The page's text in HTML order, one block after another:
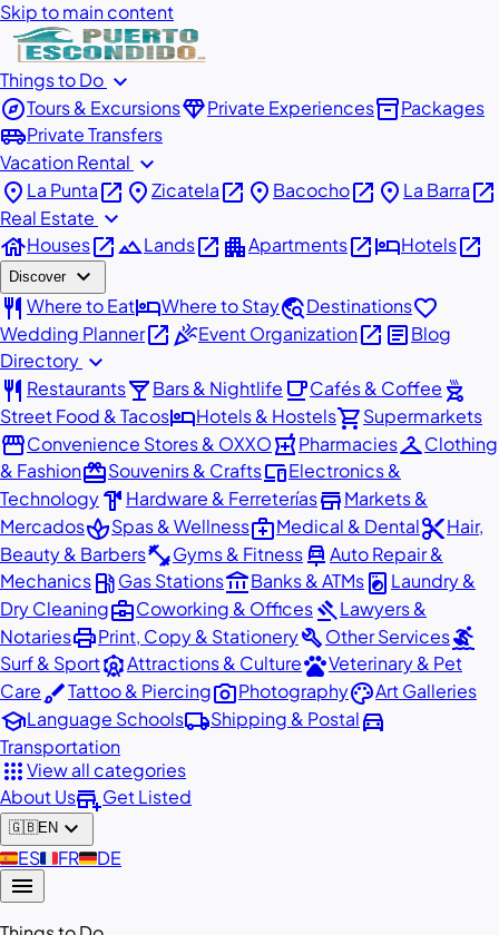
Skip to main content
Things to Do expand_more
exploreTours & ExcursionsdiamondPrivate Experiencesinventory_2Packages
airport_shuttlePrivate Transfers
Vacation Rental expand_more
place La Puntaopen_in_new placeZicatelaopen_in_new place Bacochoopen_in_new place La Barraopen_in_new
Real Estate expand_more
houseHousesopen_in_newlandscapeLandsopen_in_new apartmentApartmentsopen_in_newhotelHotelsopen_in_new
Discover expand_more
restaurant Where to EathotelWhere to Staytravel_exploreDestinationsfavorite
Wedding Planneropen_in_newcelebrationEvent Organizationopen_in_new articleBlog
Directory expand_more
restaurant Restaurantslocal_barBars & Nightlife local_cafeCafés & Coffee outdoor_grill
Street Food & TacoshotelHotels & Hostelsshopping_cartSupermarkets
storefrontConvenience Stores & OXXOlocal_pharmacyPharmaciescheckroomClothing
& FashionredeemSouvenirs & CraftsdevicesElectronics &
Technologyhardware Hardware & FerreteríasstoreMarkets &
MercadosspaSpas & Wellnessmedical_servicesMedical & Dentalcontent_cutHair,
Beauty & Barbersfitness_centerGyms & Fitnesscar_repairAuto Repair &
Mechanicslocal_gas_stationGas Stationsaccount_balanceBanks & ATMslocal_laundry_service Laundry &
Dry Cleaningbusiness_centerCoworking & OfficesgavelLawyers &
NotariesprintPrint, Copy & StationerybuildOther Servicessurfing
Surf & SportattractionsAttractions & CulturepetsVeterinary & Pet
CarebrushTattoo & Piercingphoto_cameraPhotographypaletteArt Galleries
schoolLanguage Schoolslocal_shippingShipping & Postaldirections_car
Transportation
appsView all categories
About Usadd_businessGet Listed
🇬🇧EN expand_more
🇪🇸ES🇫🇷FR🇩🇪DE
menu